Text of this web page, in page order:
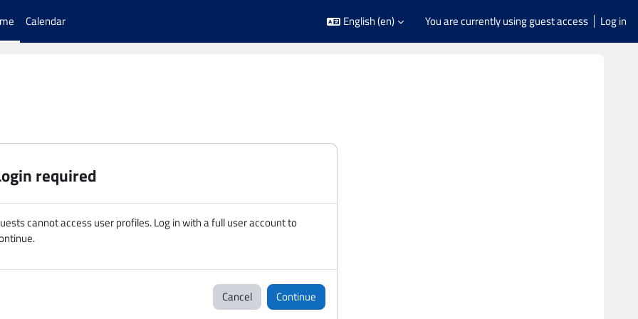
Calendar English ‎(en)‎ You are currently using guest access Log in
required
cannot access user profiles. Log in with a full user account to
Cancel Continue